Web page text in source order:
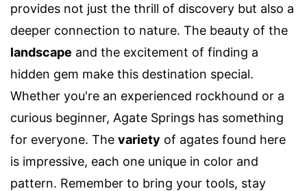
provides not just the thrill of discovery but also a
deeper connection to nature. The beauty of the
landscape and the excitement of finding a
hidden gem make this destination special.
Whether you're an experienced rockhound or a
curious beginner, Agate Springs has something
for everyone. The variety of agates found here
is impressive, each one unique in color and
pattern. Remember to bring your tools, stay